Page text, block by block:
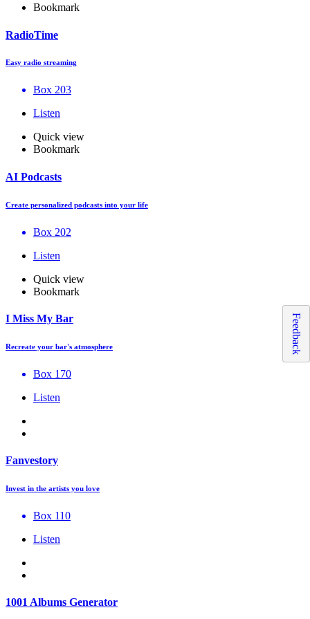
Bookmark
RadioTime
Easy radio streaming
Box 203
Listen
Quick view
Bookmark
AI Podcasts
Create personalized podcasts into your life
Box 202
Listen
Quick view
Bookmark
I Miss My Bar
Recreate your bar's atmosphere
Box 170
Listen
Fanvestory
Invest in the artists you love
Box 110
Listen
1001 Albums Generator
Feedback